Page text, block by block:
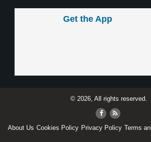
Get the App
© 2026, All rights reserved.
About Us Cookies Policy Privacy Policy Terms